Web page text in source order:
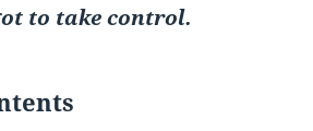
to take control.